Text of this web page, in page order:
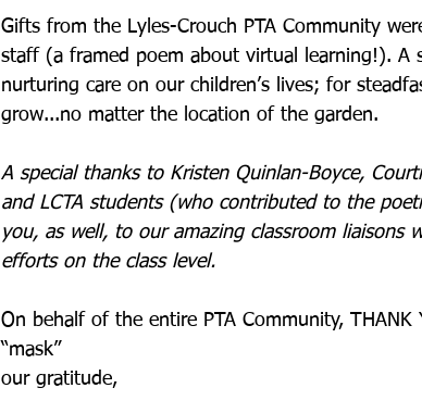
Gifts from the Lyles-Crouch PTA Community
staff (a framed poem about virtual learning!). A
nurturing care on our children’s lives; for
grow...no matter the location of the garden.
A special thanks to Kristen Quinlan-Boyce,
and LCTA students (who contributed to the
you, as well, to our amazing classroom liaisons
efforts on the class level.
On behalf of the entire PTA Community,
“mask”
our gratitude,